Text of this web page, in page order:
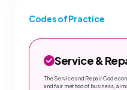
Codes of Practice
Service &
The Service and Repair Code
and fair method of business,